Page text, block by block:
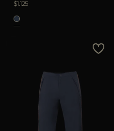
$1.125